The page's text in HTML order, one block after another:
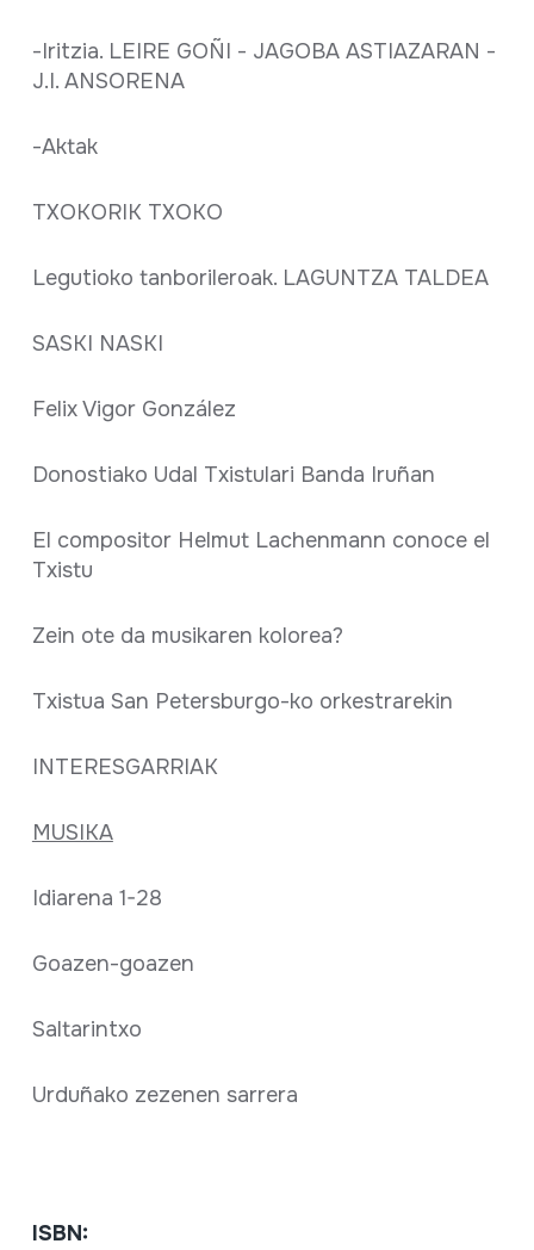
-Iritzia. LEIRE GOÑI - JAGOBA ASTIAZARAN -
J.I. ANSORENA
-Aktak
TXOKORIK TXOKO
Legutioko tanborileroak. LAGUNTZA TALDEA
SASKI NASKI
Felix Vigor González
Donostiako Udal Txistulari Banda Iruñan
El compositor Helmut Lachenmann conoce el
Txistu
Zein ote da musikaren kolorea?
Txistua San Petersburgo-ko orkestrarekin
INTERESGARRIAK
MUSIKA
Idiarena 1-28
Goazen-goazen
Saltarintxo
Urduñako zezenen sarrera
ISBN: